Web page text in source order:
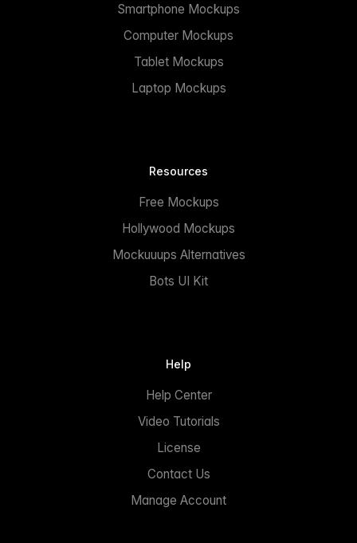
Smartphone Mockups
Computer Mockups
Tablet Mockups
Laptop Mockups
Resources
Free Mockups
Hollywood Mockups
Mockuuups Alternatives
Bots UI Kit
Help
Help Center
Video Tutorials
License
Contact Us
Manage Account